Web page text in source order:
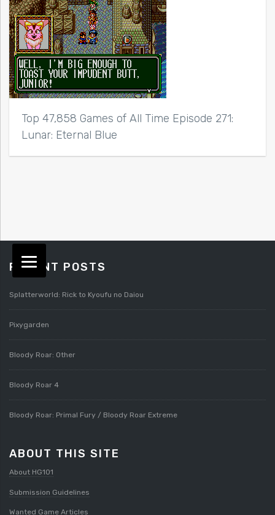
Top 47,858 Games of All Time Episode 271:
Lunar: Eternal Blue
RECENT POSTS
Splatterworld: Rick to Kyoufu no Daiou
Pixygarden
Bloody Roar: Other
Bloody Roar 4
Bloody Roar: Primal Fury / Bloody Roar Extreme
ABOUT THIS SITE
About HG101
Submission Guidelines
Wanted Game Articles